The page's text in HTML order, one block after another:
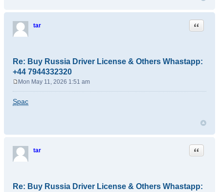
tar
Re: Buy Russia Driver License & Others Whastapp:
+44 7944332320
Quote
s
Mon May 11, 2026 1:51 am
Spac
tar
Re: Buy Russia Driver License & Others Whastapp:
Quote